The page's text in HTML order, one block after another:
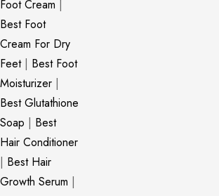
Foot Cream |
Best Foot
Cream For Dry
Feet| Best Foot
Moisturizer |
Best Glutathione
Soap | Best
Hair Conditioner
| Best Hair
Growth Serum |